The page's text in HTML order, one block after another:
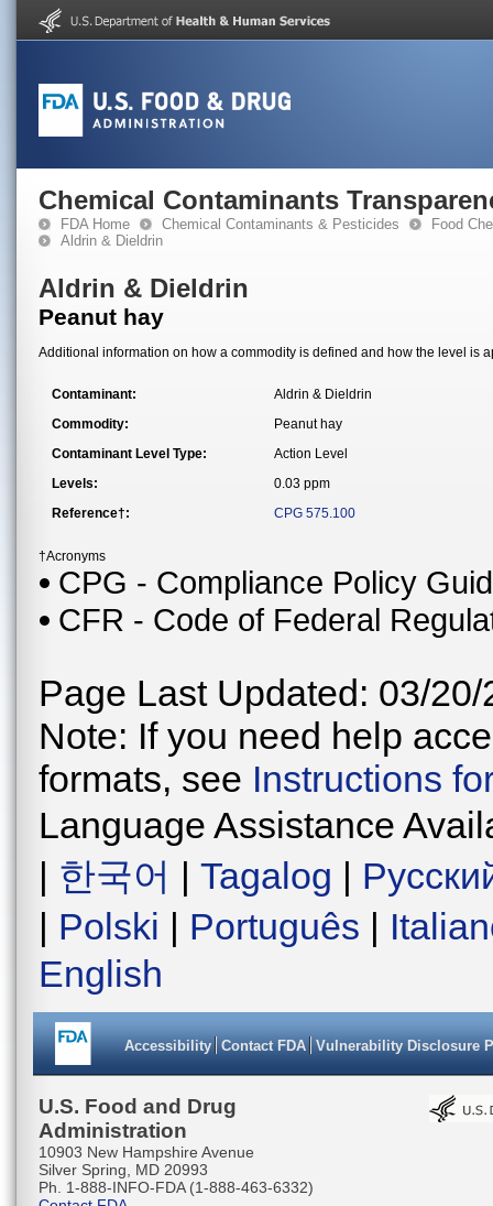
Chemical Contaminants
FDA Home Chemical Contaminants & Pesticides
Food
Aldrin & Dieldrin
Aldrin & Dieldrin
Peanut hay
Additional information on how a commodity is defined and how the level is
Contaminant:
Aldrin & Dieldrin
Commodity:
Peanut hay
Contaminant Level Type:
Action Level
Levels:
0.03 ppm
Reference†:
CPG 575.100
†Acronyms
CPG - Compliance Policy
CFR - Code of Federal
Page Last Updated: 03/20/
Note: If you need help
formats, see Instructions
Language Assistance
| 한국어 | Tagalog |
| Polski | Português |
English
Accessibility Contact FDA Vulnerability Disclosure
U.S. Food and Drug
Administration
10903 New Hampshire Avenue
Silver Spring, MD 20993
Ph. 1-888-INFO-FDA (1-888-463-6332)